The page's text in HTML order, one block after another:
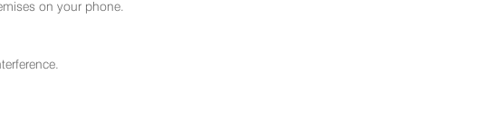
on your phone.